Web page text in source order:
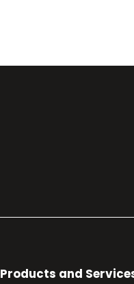
Products and